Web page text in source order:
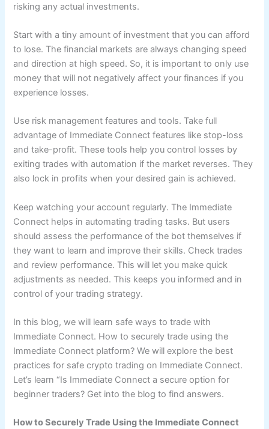
risking any actual investments.
Start with a tiny amount of investment that you can afford
to lose. The financial markets are always changing speed
and direction at high speed. So, it is important to only use
money that will not negatively affect your finances if you
experience losses.
Use risk management features and tools. Take full
advantage of Immediate Connect features like stop-loss
and take-profit. These tools help you control losses by
exiting trades with automation if the market reverses. They
also lock in profits when your desired gain is achieved.
Keep watching your account regularly. The Immediate
Connect helps in automating trading tasks. But users
should assess the performance of the bot themselves if
they want to learn and improve their skills. Check trades
and review performance. This will let you make quick
adjustments as needed. This keeps you informed and in
control of your trading strategy.
In this blog, we will learn safe ways to trade with
Immediate Connect. How to securely trade using the
Immediate Connect platform? We will explore the best
practices for safe crypto trading on Immediate Connect.
Let’s learn “Is Immediate Connect a secure option for
beginner traders? Get into the blog to find answers.
How to Securely Trade Using the Immediate Connect